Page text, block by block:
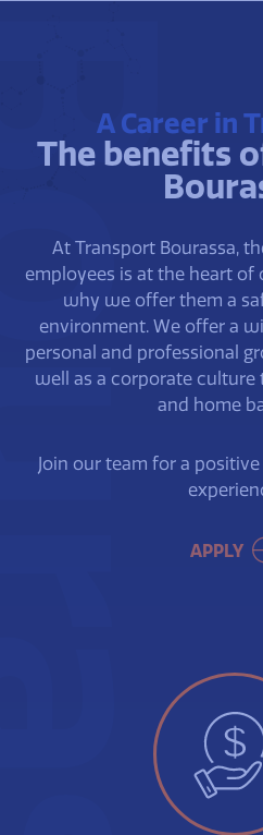
A Career in
The benefits
At Transport Bourassa,
employees is at the heart of
why we offer them a
environment. We offer a
personal and professional
well as a corporate
and home
Join our team for a
APPLY